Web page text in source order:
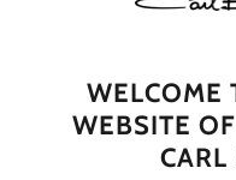
WELCOME
WEBSITE
CARL